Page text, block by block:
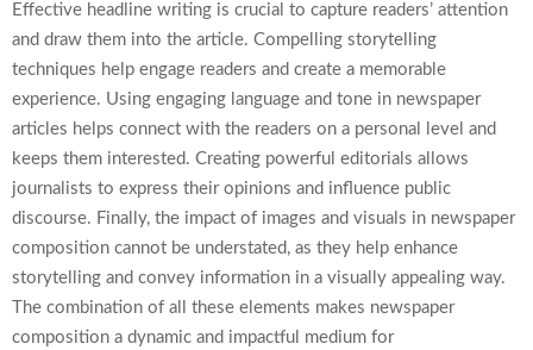
Effective headline writing is crucial to capture readers’ attention
and draw them into the article. Compelling storytelling
techniques help engage readers and create a memorable
experience. Using engaging language and tone in newspaper
articles helps connect with the readers on a personal level and
keeps them interested. Creating powerful editorials allows
journalists to express their opinions and influence public
discourse. Finally, the impact of images and visuals in newspaper
composition cannot be understated, as they help enhance
storytelling and convey information in a visually appealing way.
The combination of all these elements makes newspaper
composition a dynamic and impactful medium for